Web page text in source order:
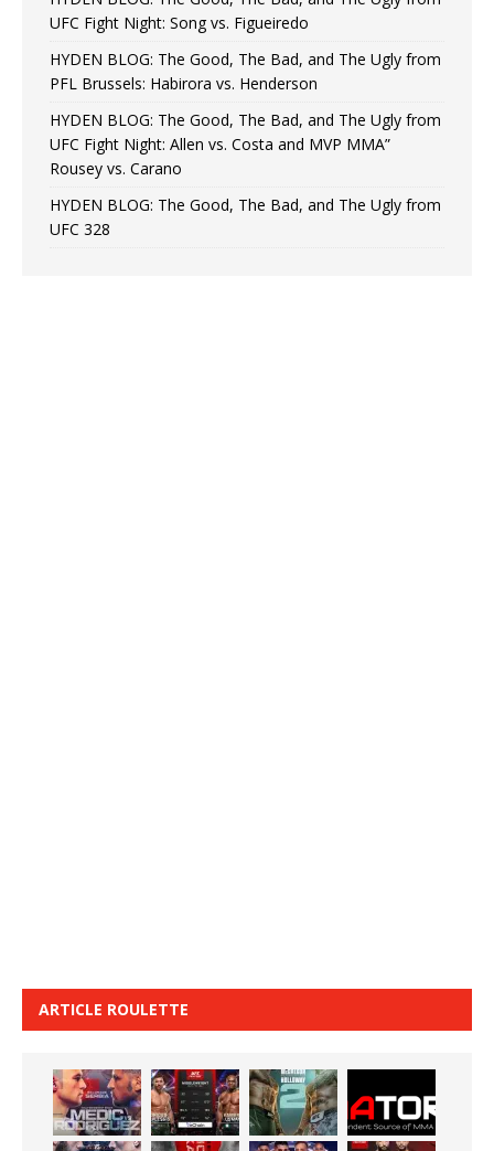
UFC Fight Night: Song vs. Figueiredo
HYDEN BLOG: The Good, The Bad, and The Ugly from
PFL Brussels: Habirora vs. Henderson
HYDEN BLOG: The Good, The Bad, and The Ugly from
UFC Fight Night: Allen vs. Costa and MVP MMA”
Rousey vs. Carano
HYDEN BLOG: The Good, The Bad, and The Ugly from
UFC 328
ARTICLE ROULETTE